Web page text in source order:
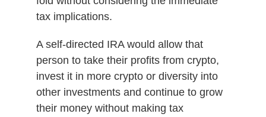
tax implications.
A self-directed IRA would allow that
person to take their profits from crypto,
invest it in more crypto or diversity into
other investments and continue to grow
their money without making tax